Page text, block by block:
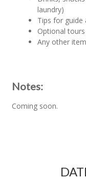
laundry)
Tips for guide
Optional tours
Any other
Notes:
Coming soon.